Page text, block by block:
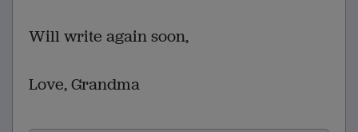
Will write again soon,
Love, Grandma